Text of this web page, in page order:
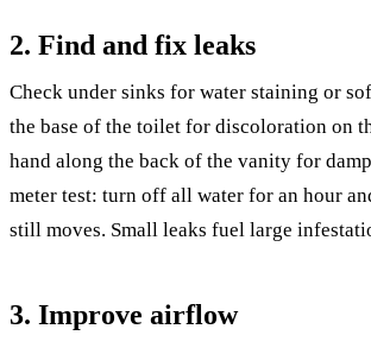
2. Find and fix leaks
Check under sinks for water staining or
the base of the toilet for discoloration on
hand along the back of the vanity for
meter test: turn off all water for an hour
still moves. Small leaks fuel large
3. Improve airflow